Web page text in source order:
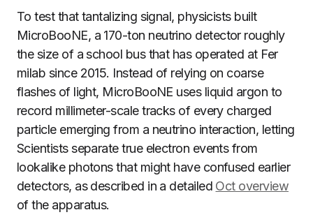
To test that tantalizing signal, physicists built
MicroBooNE, a 170-ton neutrino detector roughly
the size of a school bus that has operated at Fer
milab since 2015. Instead of relying on coarse
flashes of light, MicroBooNE uses liquid argon to
record millimeter-scale tracks of every charged
particle emerging from a neutrino interaction, letting
Scientists separate true electron events from
lookalike photons that might have confused earlier
detectors, as described in a detailed Oct overview
of the apparatus.